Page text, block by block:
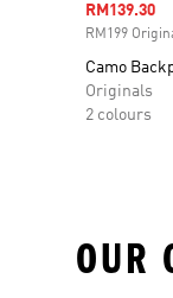
Sale price
RM139.30
RM199
Camo
Originals
2 colours
OUR